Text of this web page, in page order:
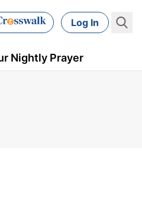
Log In
Nightly Prayer